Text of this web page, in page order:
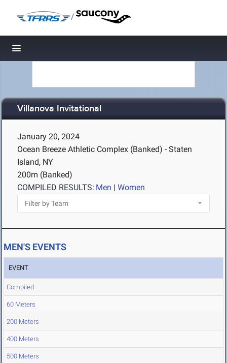
/
Toggle navigation
Villanova Invitational
January 20, 2024
Ocean Breeze Athletic Complex (Banked) - Staten
Island, NY
200m (Banked)
COMPILED RESULTS: Men | Women
MEN'S EVENTS
EVENT
Compiled
60 Meters
200 Meters
400 Meters
500 Meters